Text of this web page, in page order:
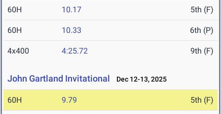
60H 10.17 5th (F)
60H 10.33 6th (P)
4x400 4:25.72 9th (F)
John Gartland Invitational Dec 12-13, 2025
60H 9.79 5th (F)